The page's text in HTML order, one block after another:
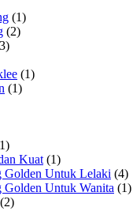
(1)
(2)
(1)
(1)
Kuat (1)
Golden Untuk Lelaki (4)
Golden Untuk Wanita (1)
(2)